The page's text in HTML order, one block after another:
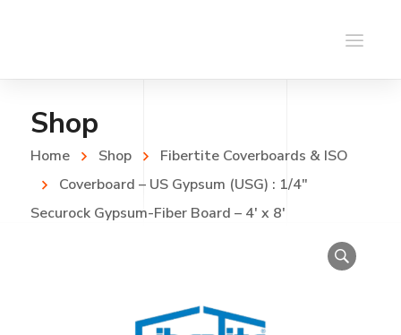
Shop
Home Shop
Fibertite Coverboards & ISO
Coverboard – US Gypsum (USG) : 1/4″
Securock Gypsum-Fiber Board – 4′ x 8′